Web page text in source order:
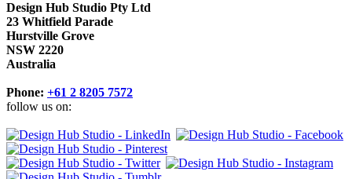
Design Hub Studio Pty Ltd
23 Whitfield Parade
Hurstville Grove
NSW 2220
Australia
Phone: +61 2 8205 7572
follow us on: